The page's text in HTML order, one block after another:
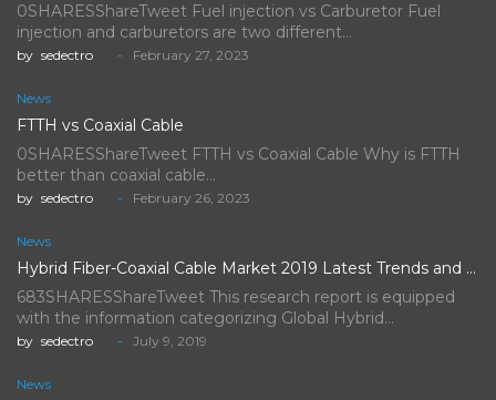
0SHARESShareTweet Fuel injection vs Carburetor Fuel
injection and carburetors are two different…
by sedectro February 27, 2023
News
FTTH vs Coaxial Cable
0SHARESShareTweet FTTH vs Coaxial Cable Why is FTTH
better than coaxial cable…
by sedectro February 26, 2023
News
Hybrid Fiber-Coaxial Cable Market 2019 Latest Trends and Future Scope…
683SHARESShareTweet This research report is equipped
with the information categorizing Global Hybrid…
by sedectro July 9, 2019
News